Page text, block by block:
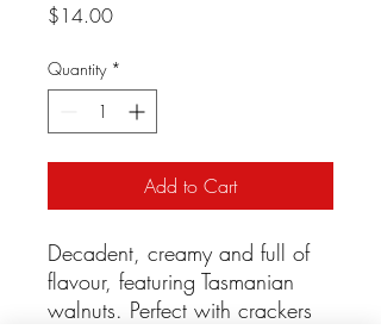
$14.00Price
Quantity *
Add to Cart
Decadent, creamy and full of
flavour, featuring Tasmanian
walnuts. Perfect with crackers